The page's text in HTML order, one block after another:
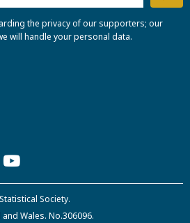
the privacy of our supporters; our
will handle your personal data.
Society.
Wales. No.306096.